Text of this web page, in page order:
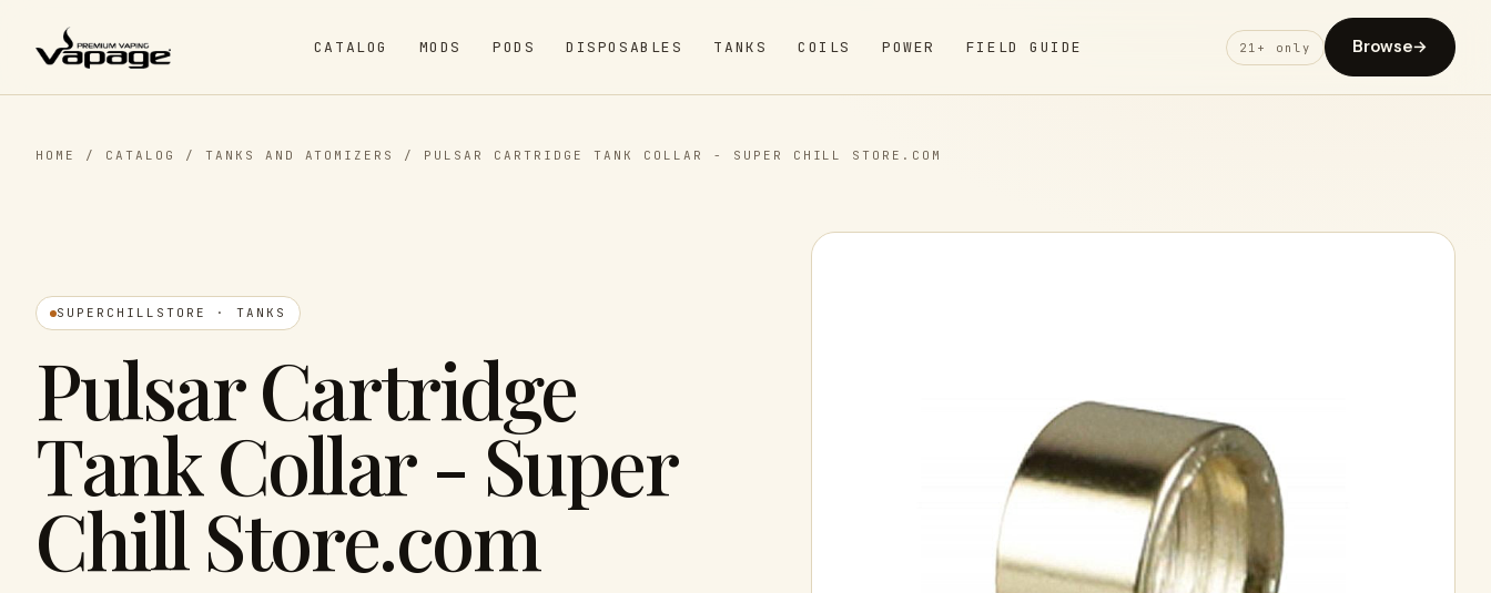
CATALOG MODS PODS DISPOSABLES TANKS COILS POWER FIELD GUIDE 21+ only Browse→
HOME / CATALOG / TANKS AND ATOMIZERS / PULSAR CARTRIDGE TANK COLLAR - SUPER CHILL STORE.COM
SUPERCHILLSTORE · TANKS
Pulsar Cartridge
Tank Collar - Super
Chill Store.com